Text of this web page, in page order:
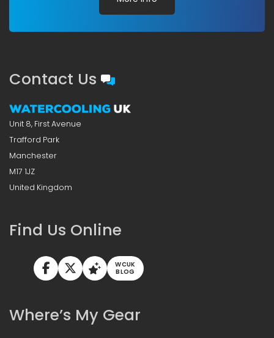
Contact Us
Unit 8, First Avenue
Trafford Park
Manchester
M17 1JZ
United Kingdom
Find Us Online
WCUK
BLOG
Where’s My Gear